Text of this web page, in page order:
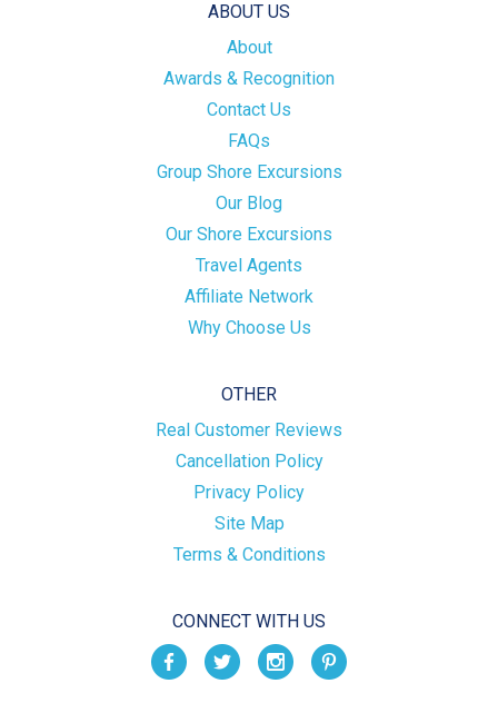
ABOUT US
About
Awards & Recognition
Contact Us
FAQs
Group Shore Excursions
Our Blog
Our Shore Excursions
Travel Agents
Affiliate Network
Why Choose Us
OTHER
Real Customer Reviews
Cancellation Policy
Privacy Policy
Site Map
Terms & Conditions
CONNECT WITH US